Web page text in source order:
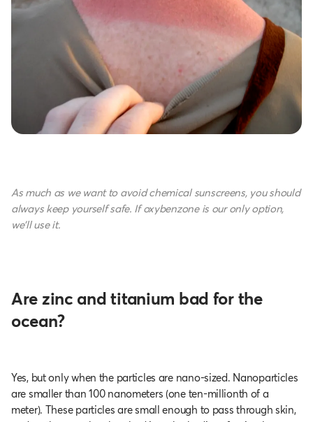
As much as we want to avoid chemical sunscreens, you should
always keep yourself safe. If oxybenzone is our only option,
we'll use it.
Are zinc and titanium bad for the
ocean?
Yes, but only when the particles are nano-sized. Nanoparticles
are smaller than 100 nanometers (one ten-millionth of a
meter). These particles are small enough to pass through skin,